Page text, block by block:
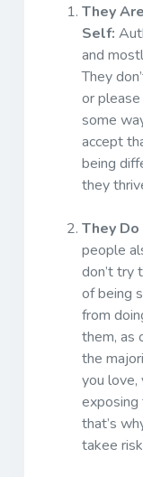
They
Self:
and
They
or please
some
accept
being
they
They
people
don’t try
of being
from
them, as
the
you love,
exposing
that’s
takee